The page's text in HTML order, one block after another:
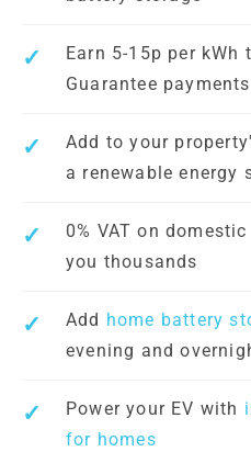
Earn 5-15p per kWh
Guarantee payments
Add to your
a renewable energy
0% VAT on
you thousands
Add home battery
evening and
Power your EV with
for homes